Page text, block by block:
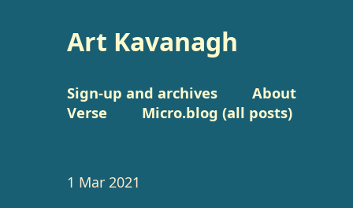
Art Kavanagh
Sign-up and archives
About
Verse
Micro.blog (all posts)
1 Mar 2021